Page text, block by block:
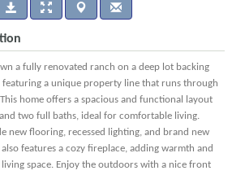
a fully renovated ranch on a deep lot backing
a unique property line that runs through
home offers a spacious and functional layout
two full baths, ideal for comfortable living.
new flooring, recessed lighting, and brand new
features a cozy fireplace, adding warmth and
space. Enjoy the outdoors with a nice front